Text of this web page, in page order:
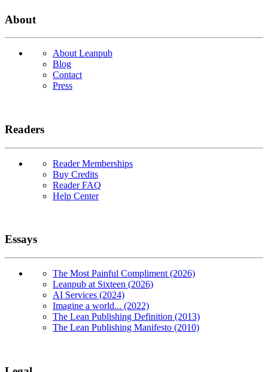
About
About Leanpub
Blog
Contact
Press
Readers
Reader Memberships
Buy Credits
Reader FAQ
Help Center
Essays
The Most Painful Compliment (2026)
Leanpub at Sixteen (2026)
AI Services (2024)
Imagine a world... (2022)
The Lean Publishing Definition (2013)
The Lean Publishing Manifesto (2010)